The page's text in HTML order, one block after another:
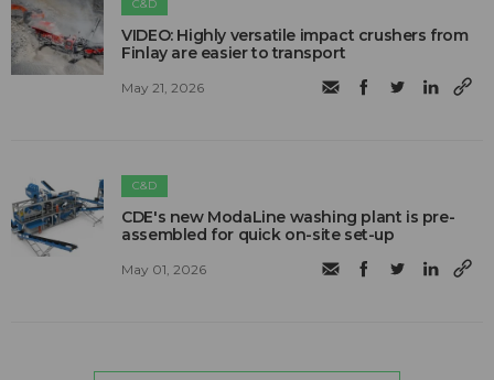
C&D
VIDEO: Highly versatile impact crushers from
Finlay are easier to transport
May 21, 2026
C&D
CDE's new ModaLine washing plant is pre-
assembled for quick on-site set-up
May 01, 2026